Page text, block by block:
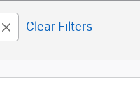
Clear Filters